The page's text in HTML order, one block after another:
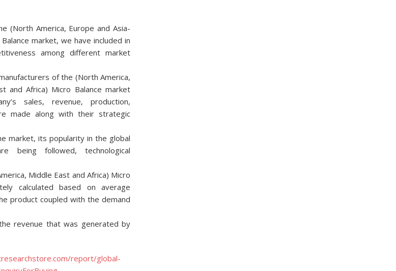
(North America, Europe and Asia-
market, we have included in
among different market
of the (North America,
and Africa) Micro Balance market
sales, revenue, production,
made along with their strategic
market, its popularity in the global
being followed, technological
Middle East and Africa) Micro
calculated based on average
product coupled with the demand
revenue that was generated by
report/global-